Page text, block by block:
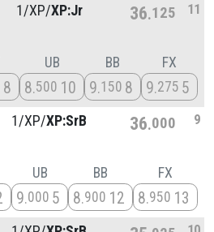
1/XP/XP:Jr 36 125 11
8
UB
8 500 10
BB
9 150 8
FX
9 275 5
1/XP/XP:SrB 36 000 9
UB
9 000 5
BB
8 900 12
FX
8 950 13